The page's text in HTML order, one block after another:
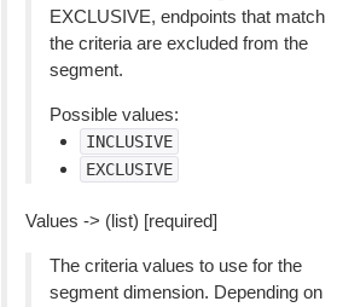
EXCLUSIVE, endpoints that match
the criteria are excluded from the
segment.
Possible values:
INCLUSIVE
EXCLUSIVE
Values -> (list) [required]
The criteria values to use for the
segment dimension. Depending on